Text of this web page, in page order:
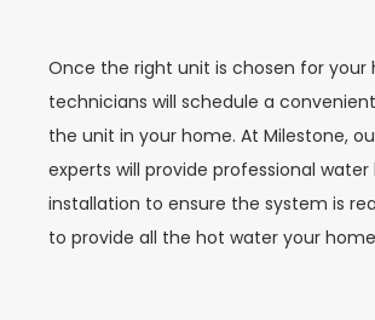
Once the right unit is chosen for your
technicians will schedule a
the unit in your home. At Milestone,
experts will provide professional
installation to ensure the system is
to provide all the hot water your